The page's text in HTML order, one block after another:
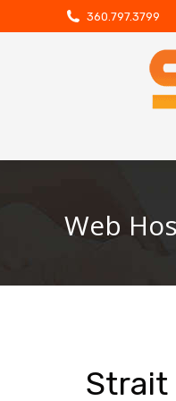
360.797.3799
Web
Strait